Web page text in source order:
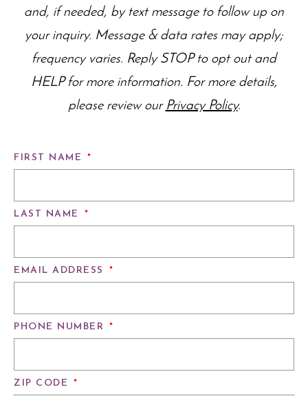
and, if needed, by text message to follow up on
your inquiry. Message & data rates may apply;
frequency varies. Reply STOP to opt out and
HELP for more information. For more details,
please review our Privacy Policy.
FIRST NAME *
LAST NAME *
EMAIL ADDRESS *
PHONE NUMBER *
ZIP CODE *